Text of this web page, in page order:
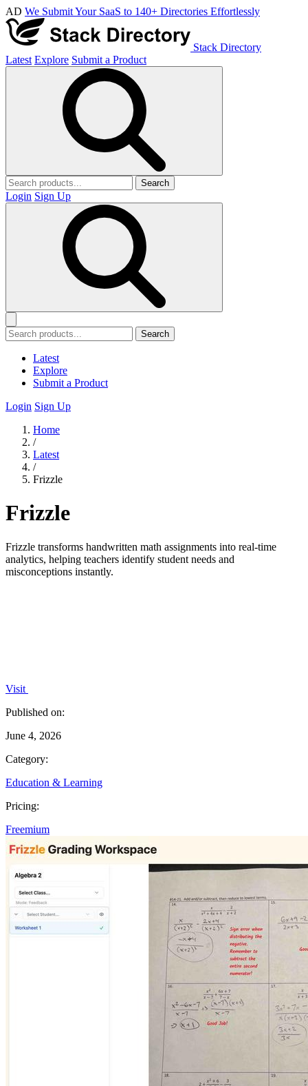
AD We Submit Your SaaS to 140+ Directories Effortlessly
Stack Directory
Latest Explore Submit a Product
Search
Login Sign Up
Search
Latest
Explore
Submit a Product
Login Sign Up
Home
/
Latest
/
Frizzle
Frizzle
Frizzle transforms handwritten math assignments into real-time
analytics, helping teachers identify student needs and
misconceptions instantly.
Visit
Published on:
June 4, 2026
Category:
Education & Learning
Pricing:
Freemium